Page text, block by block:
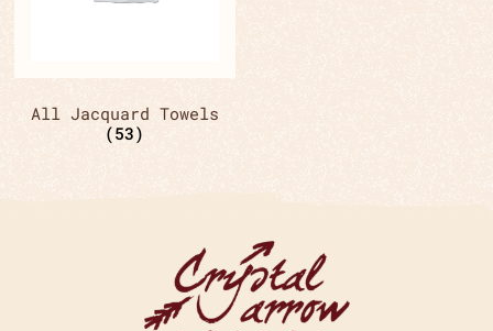
All Jacquard Towels
(53)